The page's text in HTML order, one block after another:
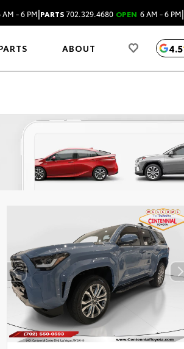
AM - 6 PM|PARTS702.329.4680 OPEN 6 AM - 6 PM|
ABOUT 4.5